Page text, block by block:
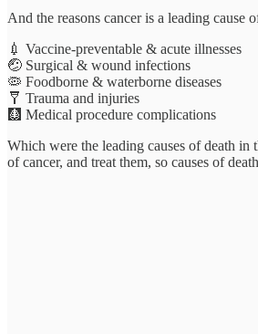
And the reasons cancer is a leading cause
💉 Vaccine-preventable & acute illnesses
🤕 Surgical & wound infections
🦠 Foodborne & waterborne diseases
🩼 Trauma and injuries
🩻 Medical procedure complications
Which were the leading causes of death in
of cancer, and treat them, so causes of